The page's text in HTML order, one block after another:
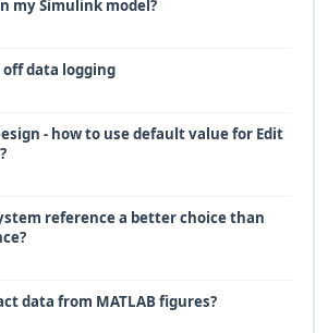
my Simulink model?
data logging
- how to use default value for Edit
reference a better choice than
data from MATLAB figures?